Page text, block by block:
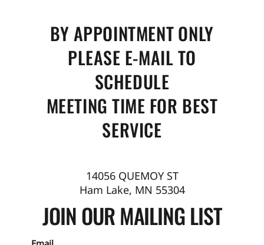
BY APPOINTMENT ONLY
PLEASE E-MAIL TO
SCHEDULE
MEETING TIME FOR BEST
SERVICE
14056 QUEMOY ST
Ham Lake, MN 55304
JOIN OUR MAILING LIST